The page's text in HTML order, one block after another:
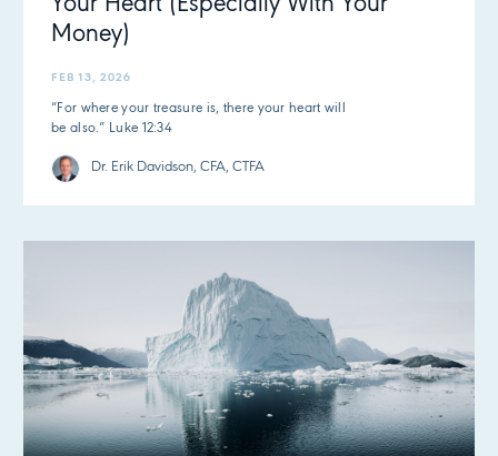
Your Heart (Especially With Your
Money)
FEB 13, 2026
“For where your treasure is, there your heart will
be also.” Luke 12:34
Dr. Erik Davidson, CFA, CTFA